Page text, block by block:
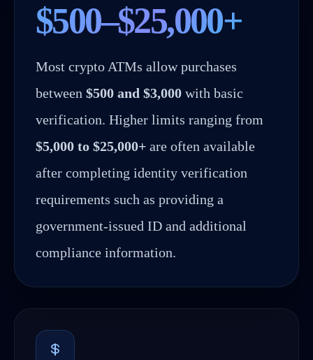
$500–$25,000+
Most crypto ATMs allow purchases
between $500 and $3,000 with basic
verification. Higher limits ranging from
$5,000 to $25,000+ are often available
after completing identity verification
requirements such as providing a
government-issued ID and additional
compliance information.